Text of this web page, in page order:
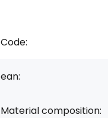
Code:
ean:
Material composition: